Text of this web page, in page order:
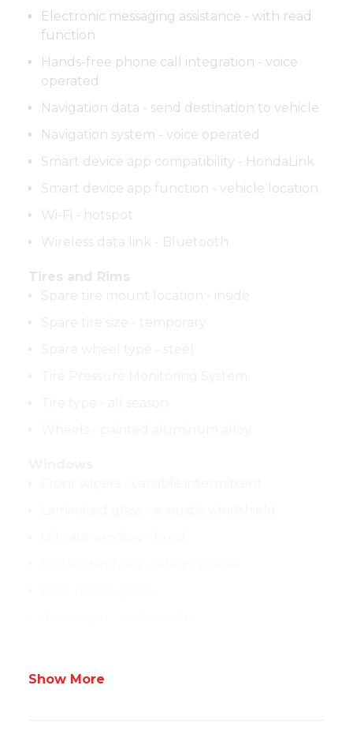
Electronic messaging assistance - with read
function
Hands-free phone call integration - voice
operated
Navigation data - send destination to vehicle
Navigation system - voice operated
Smart device app compatibility - HondaLink
Smart device app function - vehicle location
Wi-Fi - hotspot
Wireless data link - Bluetooth
Tires and Rims
Show More